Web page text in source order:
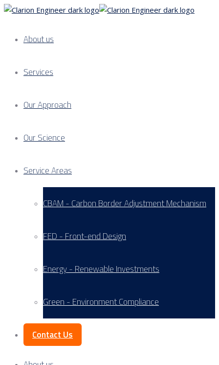
About us
Services
Our Approach
Our Science
Service Areas
CBAM - Carbon Border Adjustment Mechanism
FED - Front-end Design
Energy - Renewable Investments
Green - Environment Compliance
Contact Us